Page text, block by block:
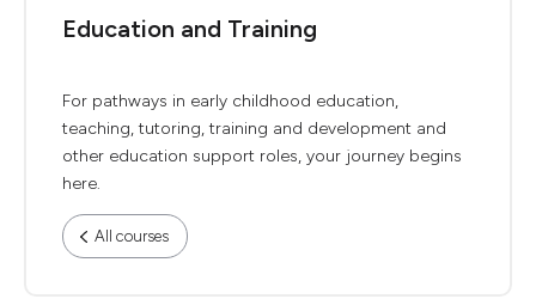
Education and Training
For pathways in early childhood education,
teaching, tutoring, training and development and
other education support roles, your journey begins
here.
All courses